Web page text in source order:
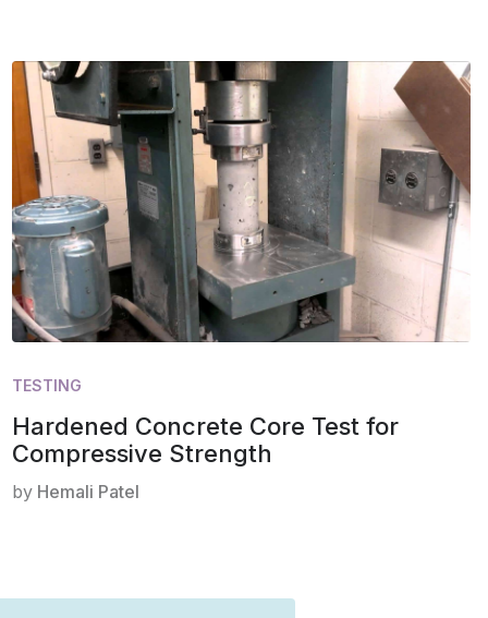
TESTING
Hardened Concrete Core Test for
Compressive Strength
by Hemali Patel